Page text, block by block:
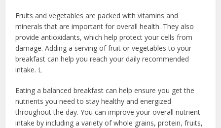
Fruits and vegetables are packed with vitamins and
minerals that are important for overall health. They also
provide antioxidants, which help protect your cells from
damage. Adding a serving of fruit or vegetables to your
breakfast can help you reach your daily recommended
intake. L
Eating a balanced breakfast can help ensure you get the
nutrients you need to stay healthy and energized
throughout the day. You can improve your overall nutrient
intake by including a variety of whole grains, protein, fruits,